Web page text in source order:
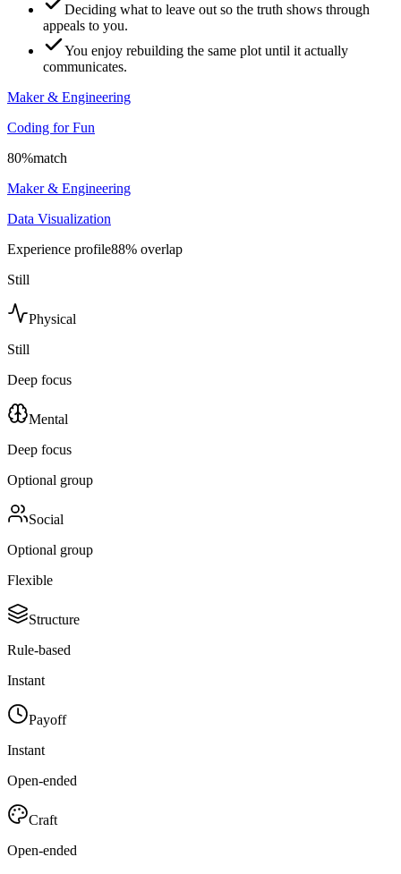
Deciding what to leave out so the truth shows through
appeals to you.
You enjoy rebuilding the same plot until it actually
communicates.
Maker & Engineering
Coding for Fun
80%match
Maker & Engineering
Data Visualization
Experience profile88% overlap
Still
Physical
Still
Deep focus
Mental
Deep focus
Optional group
Social
Optional group
Flexible
Structure
Rule-based
Instant
Payoff
Instant
Open-ended
Craft
Open-ended